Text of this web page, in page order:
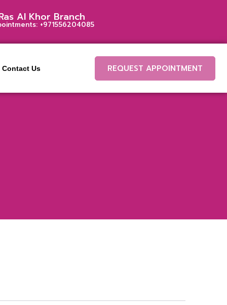
Al Khor Branch
+971556204085
Contact Us REQUEST APPOINTMENT